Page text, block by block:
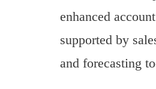
enhanced
supported by
and forecasting